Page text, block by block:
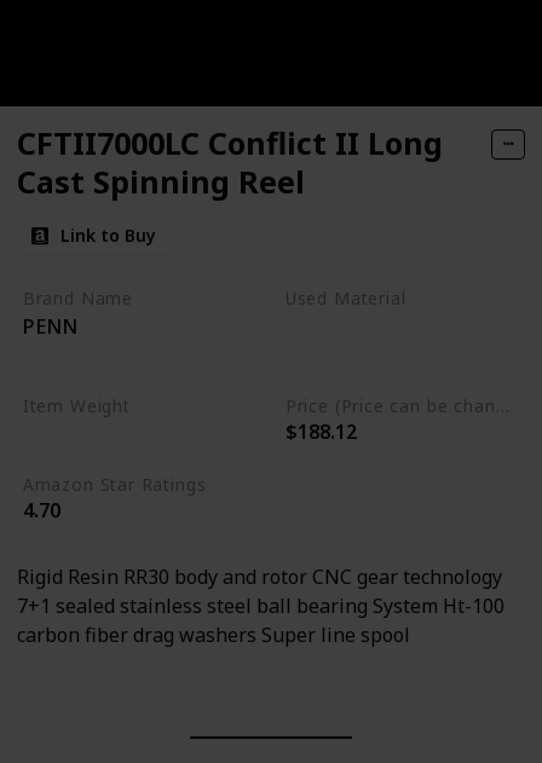
CFTII7000LC Conflict II Long
Cast Spinning Reel
Link to Buy
Brand Name
PENN
Used Material
Item Weight Price (Price can be change any time)
$188.12
Amazon Star Ratings
4.70
Rigid Resin RR30 body and rotor CNC gear technology
7+1 sealed stainless steel ball bearing System Ht-100
carbon fiber drag washers Super line spool